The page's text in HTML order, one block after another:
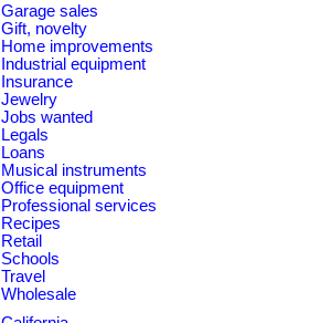
Garage sales
Gift, novelty
Home improvements
Industrial equipment
Insurance
Jewelry
Jobs wanted
Legals
Loans
Musical instruments
Office equipment
Professional services
Recipes
Retail
Schools
Travel
Wholesale